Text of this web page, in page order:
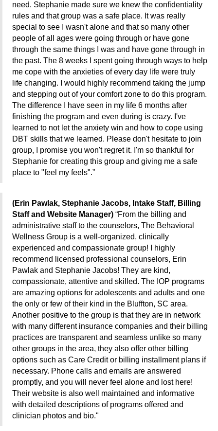
need. Stephanie made sure we knew the confidentiality
rules and that group was a safe place. It was really
special to see I wasn't alone and that so many other
people of all ages were going through or have gone
through the same things I was and have gone through in
the past. The 8 weeks I spent going through ways to help
me cope with the anxieties of every day life were truly
life changing. I would highly recommend taking the jump
and stepping out of your comfort zone to do this program.
The difference I have seen in my life 6 months after
finishing the program and even during is crazy. I've
learned to not let the anxiety win and how to cope using
DBT skills that we learned. Please don't hesitate to join
group, I promise you won't regret it. I'm so thankful for
Stephanie for creating this group and giving me a safe
place to "feel my feels".”
(Erin Pawlak, Stephanie Jacobs, Intake Staff, Billing
Staff and Website Manager) “From the billing and
administrative staff to the counselors, The Behavioral
Wellness Group is a well-organized, clinically
experienced and compassionate group! I highly
recommend
licensed professional counselors, Erin
Pawlak and Stephanie Jacobs! They are kind,
compassionate, attentive and skilled. The IOP programs
are amazing options for adolescents and adults and one
the only or few of their kind in the Bluffton, SC area.
Another positive to the group is that they are in network
with many different insurance companies and their billing
practices are transparent and seamless unlike so many
other groups in the area, they also offer other billing
options such as Care Creditor billing installment plans if
necessary. Phone calls and emails are answered
promptly, and you will never feel alone and lost here!
Their website is also well maintained and informative
with detailed descriptions of programs offered and
clinician photos and bio."